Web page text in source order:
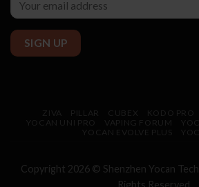
ZIVA PILLAR CUBEX KODO PRO
YOCAN UNI PRO
VAPING FORUM
YOCAN EVOLVE PLUS
Copyright 2026 © Shenzhen Yocan
Rights Reserved.